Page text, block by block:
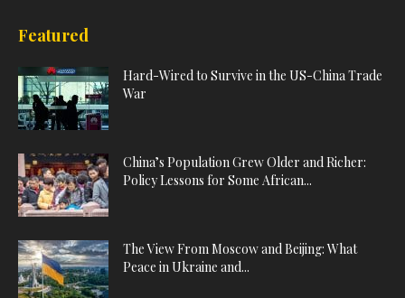
Featured
Hard-Wired to Survive in the US-China Trade
War
China’s Population Grew Older and Richer:
Policy Lessons for Some African...
The View From Moscow and Beijing: What
Peace in Ukraine and...